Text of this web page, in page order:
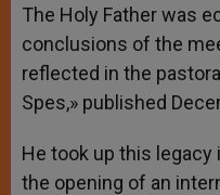
The Holy Father was
conclusions of the
reflected in the
Spes,» published
He took up this
the opening of an